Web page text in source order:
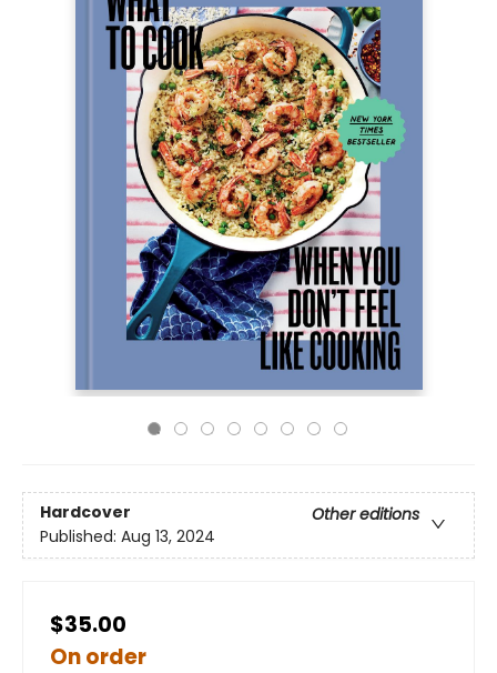
Hardcover
Other editions
Published: Aug 13, 2024
$35.00
On order